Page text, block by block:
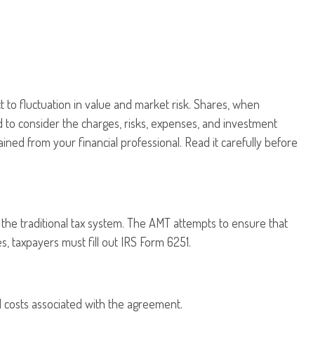
fluctuation in value and market risk. Shares, when
consider the charges, risks, expenses, and investment
from your financial professional. Read it carefully before
traditional tax system. The AMT attempts to ensure that
must fill out IRS Form 6251.
associated with the agreement.